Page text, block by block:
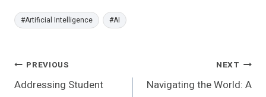
Post
Tags:
#Artificial Intelligence #AI
Post
Navigation
PREVIOUS
Addressing Student
NEXT
Navigating the World: A